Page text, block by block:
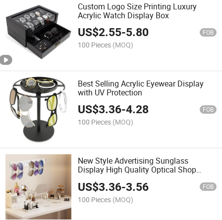
Custom Logo Size Printing Luxury
Acrylic Watch Display Box
US$2.55-5.80 FOB
100 Pieces (MOQ)
Best Selling Acrylic Eyewear Display
with UV Protection
US$3.36-4.28 FOB
100 Pieces (MOQ)
New Style Advertising Sunglass
Display High Quality Optical Shop
US$3.36-3.56 FOB
100 Pieces (MOQ)